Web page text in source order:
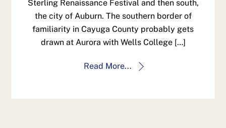
Sterling Renaissance Festival and then south,
the city of Auburn. The southern border of
familiarity in Cayuga County probably gets
drawn at Aurora with Wells College […]
Read More...